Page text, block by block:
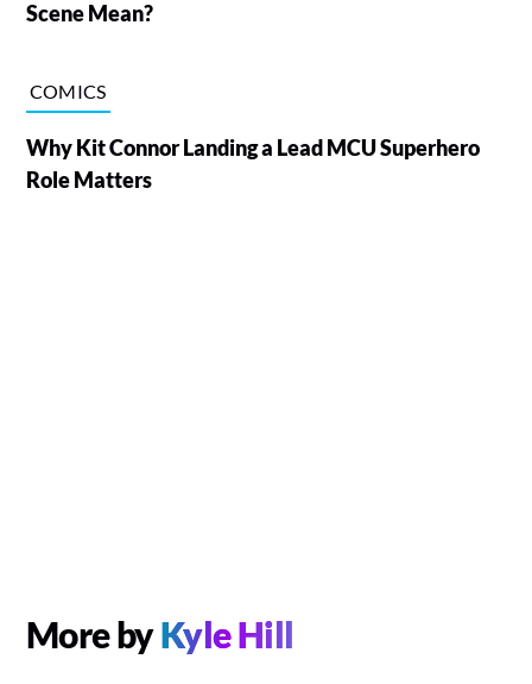
Scene Mean?
COMICS
Why Kit Connor Landing a Lead MCU Superhero
Role Matters
More byKyle Hill